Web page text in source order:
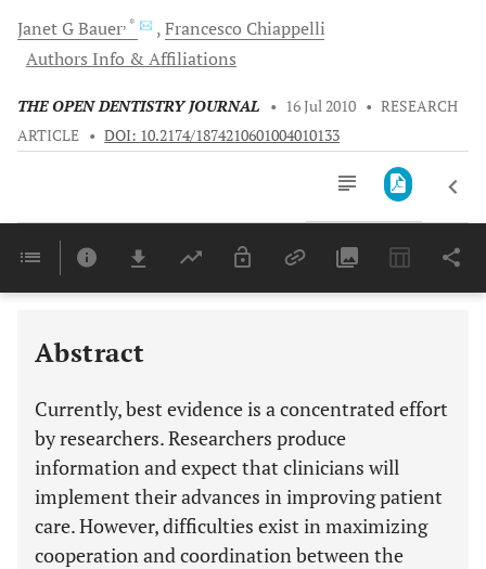
Janet GBauer, * Francesco Chiappelli
Authors Info & Affiliations
THE OPEN DENTISTRY JOURNAL • 16 Jul 2010 • RESEARCH
ARTICLE • DOI: 10.2174/1874210601004010133
Last 6 Months 11,803
Abstract
Currently, best evidence is a concentrated effort
by researchers. Researchers produce
information and expect that clinicians will
implement their advances in improving patient
care. However, difficulties exist in maximizing
cooperation and coordination between the